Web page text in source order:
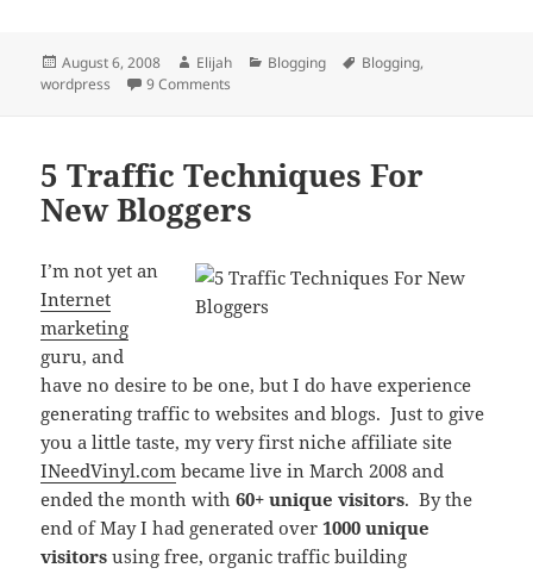
Posted
on
August 6, 2008 Author
Elijah Categories
Blogging Tags
Blogging,
wordpress
9 Comments
5 Traffic Techniques For
New Bloggers
I’m not yet an
Internet
marketing
guru, and
have no desire to be one, but I do have experience
generating traffic to websites and blogs. Just to give
you a little taste, my very first niche affiliate site
INeedVinyl.com became live in March 2008 and
ended the month with60+ unique visitors. By the
end of May I had generated over1000 unique
visitors using free, organic traffic building